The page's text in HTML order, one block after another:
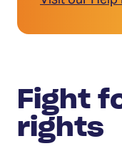
Fight
rights